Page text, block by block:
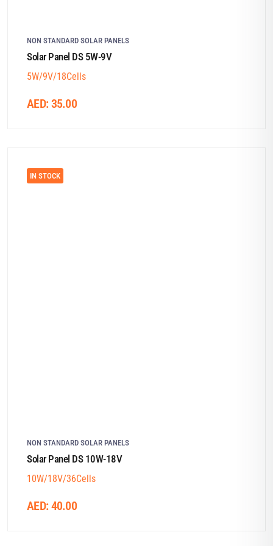
NON STANDARD SOLAR PANELS
Solar Panel DS 5W-9V
5W/9V/18Cells
AED:35.00
IN STOCK
NON STANDARD SOLAR PANELS
Solar Panel DS 10W-18V
10W/18V/36Cells
AED:40.00